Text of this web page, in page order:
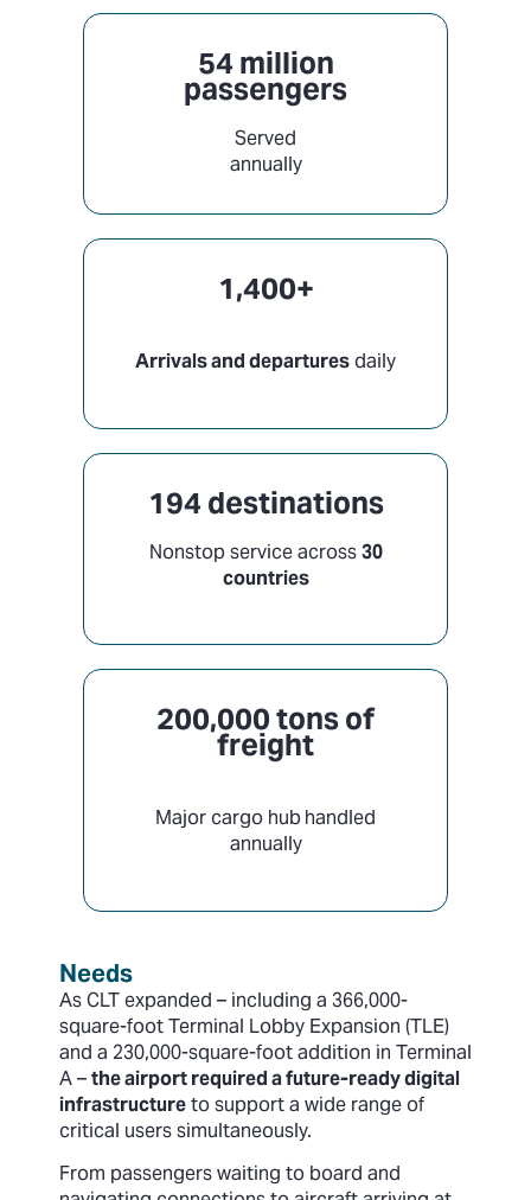
54 million
passengers
Served
annually
1,400+
Arrivals and departuresdaily
194 destinations
Nonstop service across30
countries
200,000 tons of
freight
Major cargo hubhandled
annually
Needs
As CLT expanded – including a 366,000-
square-foot Terminal Lobby Expansion (TLE)
and a 230,000-square-foot addition in Terminal
A –the airport required a future-ready digital
infrastructureto support a wide range of
critical users simultaneously.
From passengers waiting to board and